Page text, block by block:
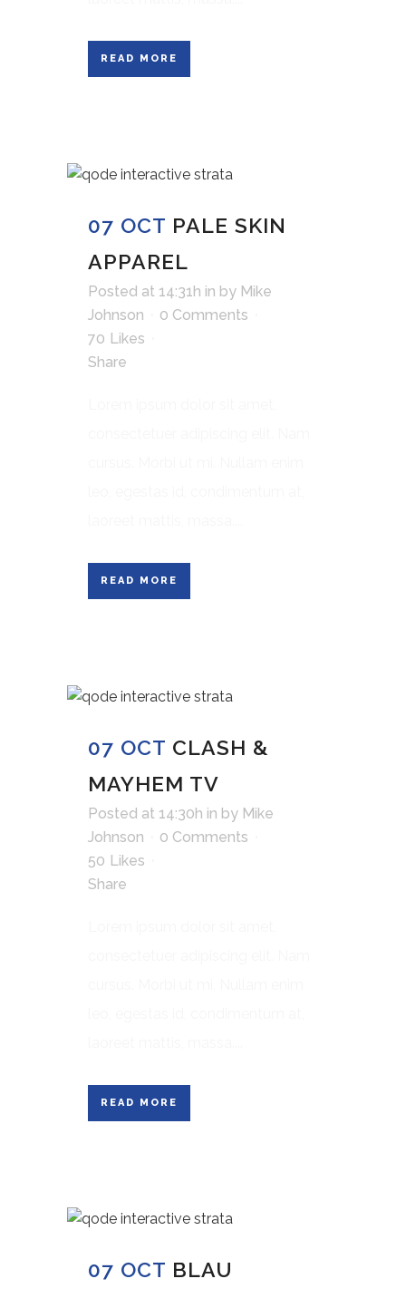
READ MORE
07 OCT PALE SKIN
APPAREL
Posted at 14:31h in by Mike
Johnson
0 Comments
70 Likes
Share
READ MORE
07 OCT CLASH &
MAYHEM TV
Posted at 14:30h in by Mike
Johnson
0 Comments
50 Likes
Share
READ MORE
07 OCT BLAU